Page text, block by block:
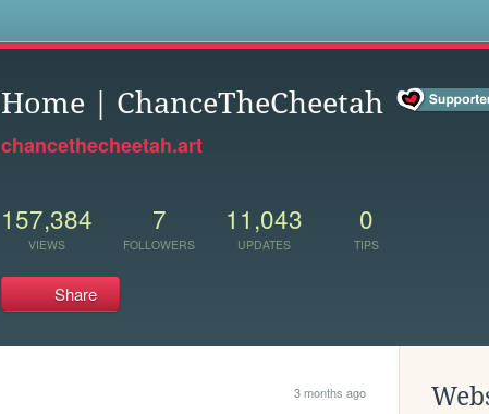
Home | ChanceTheCheetah
chancethecheetah.art
157,384
VIEWS
7
FOLLOWERS
11,043
UPDATES
0
TIPS
Share
3 months ago